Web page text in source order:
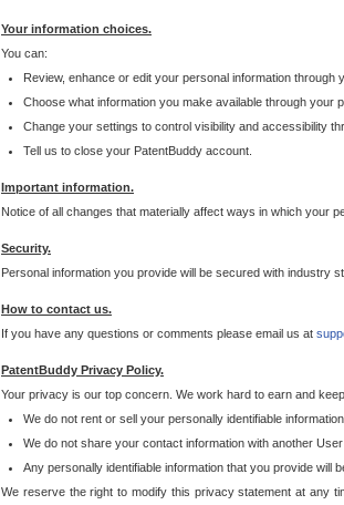
Your information choices.
You can:
Review, enhance or edit your personal information through
Choose what information you make available through your
Change your settings to control visibility and accessibility
Tell us to close your PatentBuddy account.
Important information.
Notice of all changes that materially affect ways in which your
Security.
Personal information you provide will be secured with industry
How to contact us.
If you have any questions or comments please email us at
PatentBuddy Privacy Policy.
Your privacy is our top concern. We work hard to earn and
We do not rent or sell your personally identifiable
We do not share your contact information with another
Any personally identifiable information that you provide will
We reserve the right to modify this privacy statement at any